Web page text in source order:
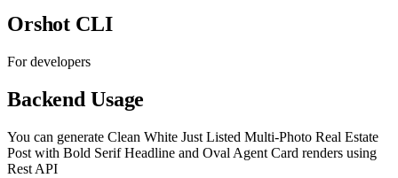
Orshot CLI
For developers
Backend Usage
You can generate Clean White Just Listed Multi-Photo Real Estate
Post with Bold Serif Headline and Oval Agent Card renders using
Rest API